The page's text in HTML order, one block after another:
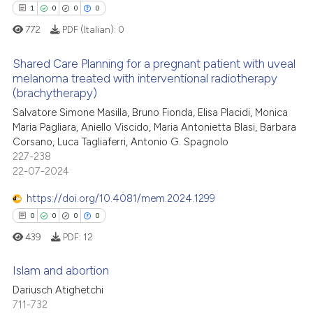
mentions, or contrasts
claim, and a label
in which section the
was made.
how this article has been
at scite.ai
shows how a scientific paper
cited by providing the
of the citation, a
describing whether
claim, and a label
in which section the
was made.
1 0 0 0
Citing Publications
Supporting
Mentioning
Contrasting
how this article has been
cited by providing the
772 PDF (Italian): 0
Shared Care Planning for a pregnant patient with uveal
melanoma treated with interventional radiotherapy
(brachytherapy)
Salvatore Simone Masilla, Bruno Fionda, Elisa Placidi, Monica
Maria Pagliara, Aniello Viscido, Maria Antonietta Blasi, Barbara
Corsano, Luca Tagliaferri, Antonio G. Spagnolo
227-238
22-07-2024
https://doi.org/10.4081/mem.2024.1299
0 0 0 0
Citing Publications
439 PDF: 12
Islam and abortion
Dariusch Atighetchi
711-732